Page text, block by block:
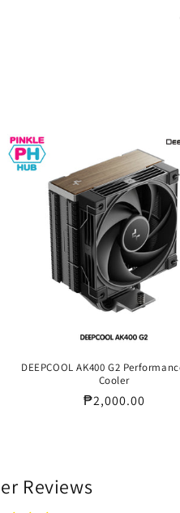
DEEPCOOL AK400 G2
Cooler
Regular
₱2,000.00
Reviews